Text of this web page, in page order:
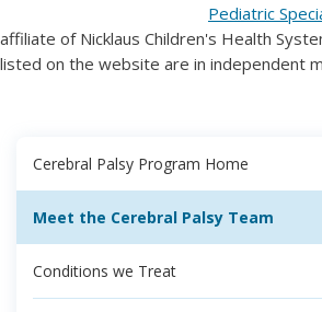
Pediatric
affiliate of Nicklaus Children's Health
listed on the website are in independent
Cerebral Palsy Program Home
Meet the Cerebral Palsy Team
Conditions we Treat